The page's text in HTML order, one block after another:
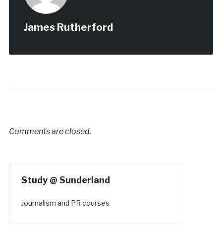
James Rutherford
Comments are closed.
Study @ Sunderland
Journalism and PR courses